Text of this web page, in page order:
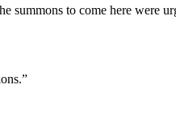
summons to come here were